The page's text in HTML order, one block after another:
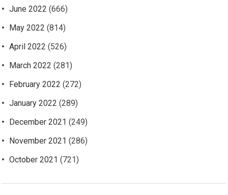
June 2022 (666)
May 2022 (814)
April 2022 (526)
March 2022 (281)
February 2022 (272)
January 2022 (289)
December 2021 (249)
November 2021 (286)
October 2021 (721)